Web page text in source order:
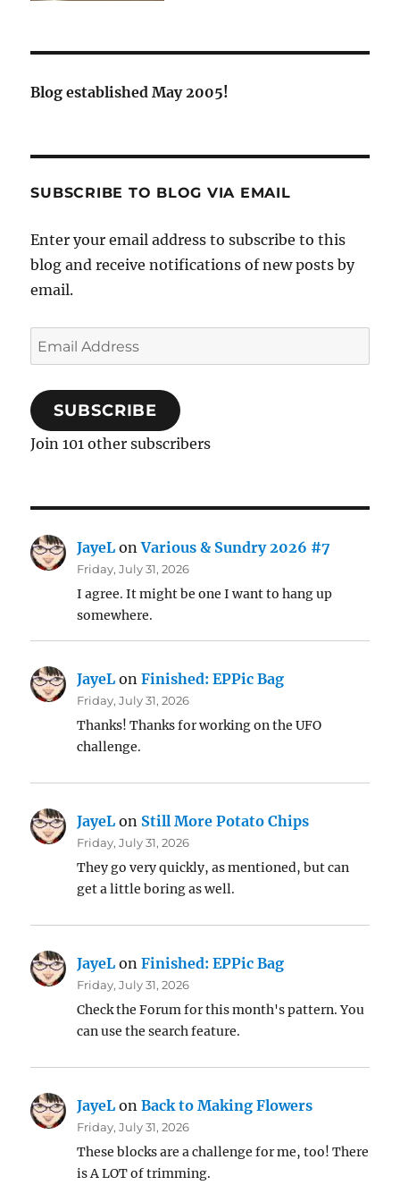
Blog established May 2005!
SUBSCRIBE TO BLOG VIA EMAIL
Enter your email address to subscribe to this
blog and receive notifications of new posts by
email.
Email
Address
SUBSCRIBE
Join 101 other subscribers
JayeL onVarious & Sundry 2026 #7
Friday, July 31, 2026
I agree. It might be one I want to hang up
somewhere.
JayeL onFinished: EPPic Bag
Friday, July 31, 2026
Thanks! Thanks for working on the UFO
challenge.
JayeL on Still More Potato Chips
Friday, July 31, 2026
They go very quickly, as mentioned, but can
get a little boring as well.
JayeL onFinished: EPPic Bag
Friday, July 31, 2026
Check the Forum for this month's pattern. You
can use the search feature.
JayeL onBack to Making Flowers
Friday, July 31, 2026
These blocks are a challenge for me, too! There
is A LOT of trimming.